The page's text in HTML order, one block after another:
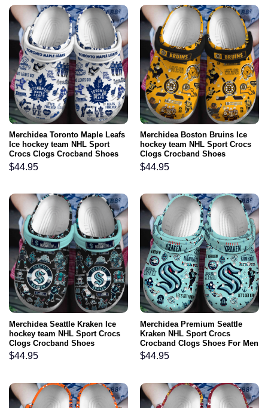
Merchidea Toronto Maple Leafs
Ice hockey team NHL Sport
Crocs Clogs Crocband Shoes
Comfortable For Men Women
and Kids
$44.95
Merchidea Boston Bruins Ice
hockey team NHL Sport Crocs
Clogs Crocband Shoes
Comfortable For Men Women
and Kids
$44.95
Merchidea Seattle Kraken Ice
hockey team NHL Sport Crocs
Clogs Crocband Shoes
Comfortable For Men Women
and Kids
$44.95
Merchidea Premium Seattle
Kraken NHL Sport Crocs
Crocband Clogs Shoes For Men
Women and Kids
$44.95